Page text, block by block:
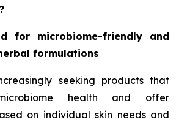
for microbiome-friendly and
formulations
seeking products that
health and offer
on individual skin needs and